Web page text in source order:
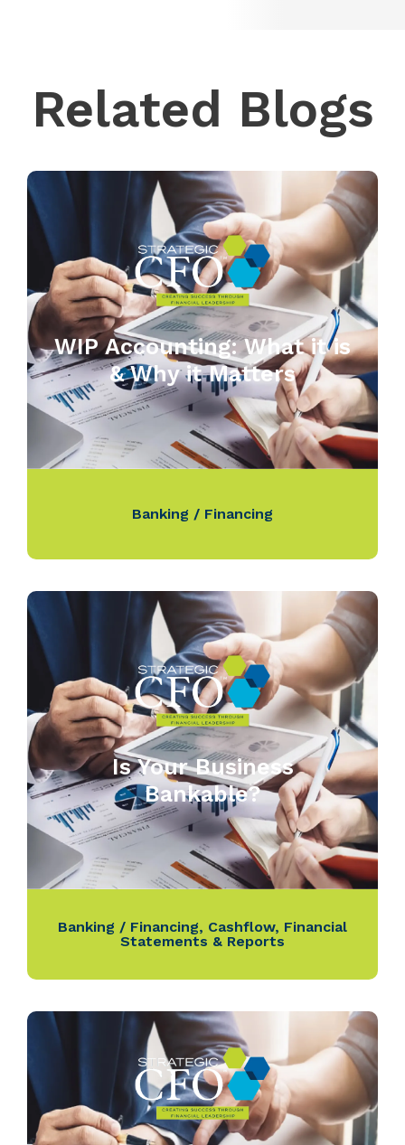
Related Blogs
WIP Accounting: What it is
& Why it Matters
Banking / Financing
Is Your Business
Bankable?
Banking / Financing, Cashflow, Financial
Statements & Reports